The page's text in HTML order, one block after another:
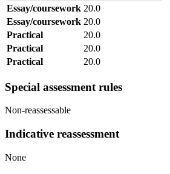
Essay/coursework 20.0
Essay/coursework 20.0
Practical
20.0
Practical
20.0
Practical
20.0
Special assessment rules
Non-reassessable
Indicative reassessment
None